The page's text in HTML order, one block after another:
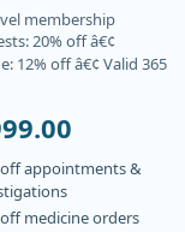
membership
20% off â€¢
12% off â€¢ Valid 365
appointments &
medicine orders